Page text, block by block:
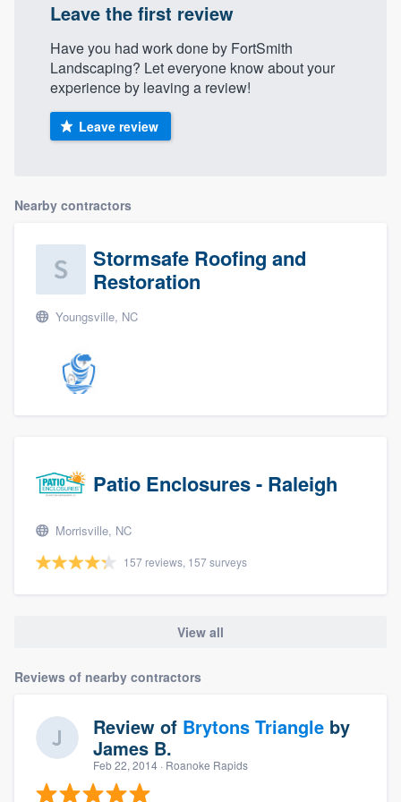
Leave the first review
Have you had work done by FortSmith
Landscaping? Let everyone know about your
experience by leaving a review!
Leave review
Nearby contractors
Stormsafe Roofing and
Restoration
Youngsville, NC
Patio Enclosures - Raleigh
Morrisville, NC
157 reviews, 157 surveys
View all
Reviews of nearby contractors
Review of Brytons Triangle by
James B.
Feb 22, 2014 · Roanoke Rapids